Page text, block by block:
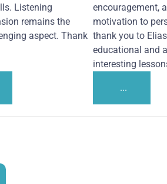
Listening
remains the
aspect. Thank
encouragement,
motivation to
thank you to
educational and
interesting
...